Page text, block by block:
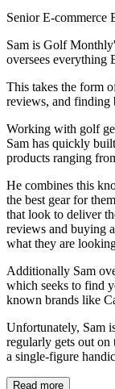
Senior E-commerce
Sam is Golf
oversees everything
This takes the form
reviews, and finding
Working with golf
Sam has quickly
products ranging
He combines this
the best gear for
that look to deliver
reviews and buying
what they are
Additionally Sam
which seeks to find
known brands like
Unfortunately, Sam
regularly gets out on
a single-figure
Read more